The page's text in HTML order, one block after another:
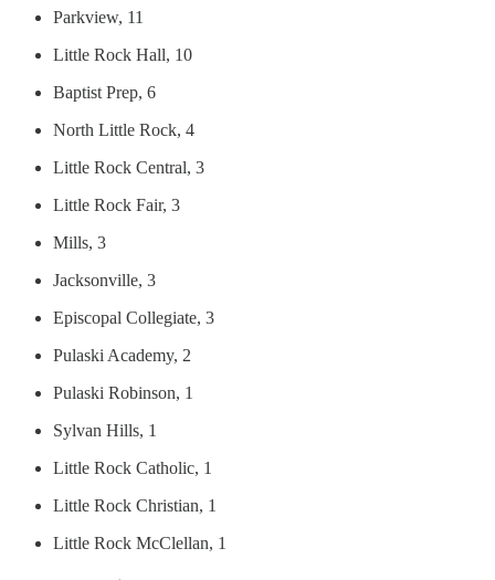
Parkview, 11
Little Rock Hall, 10
Baptist Prep, 6
North Little Rock, 4
Little Rock Central, 3
Little Rock Fair, 3
Mills, 3
Jacksonville, 3
Episcopal Collegiate, 3
Pulaski Academy, 2
Pulaski Robinson, 1
Sylvan Hills, 1
Little Rock Catholic, 1
Little Rock Christian, 1
Little Rock McClellan, 1